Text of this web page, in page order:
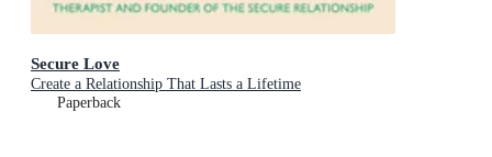
Secure Love
Create a Relationship That Lasts a Lifetime
Paperback